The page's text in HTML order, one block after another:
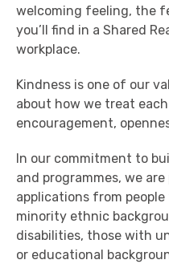
welcoming feeling, the
you’ll find in a Shared
workplace.
Kindness is one of our
about how we treat
encouragement,
In our commitment to
and programmes, we
applications from
minority ethnic
disabilities, those with
or educational